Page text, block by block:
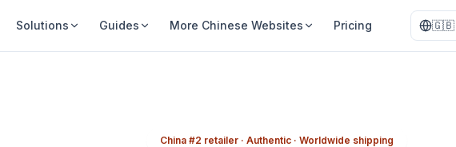
Solutions Guides More Chinese Websites Pricing 🇬🇧
China #2 retailer · Authentic · Worldwide shipping